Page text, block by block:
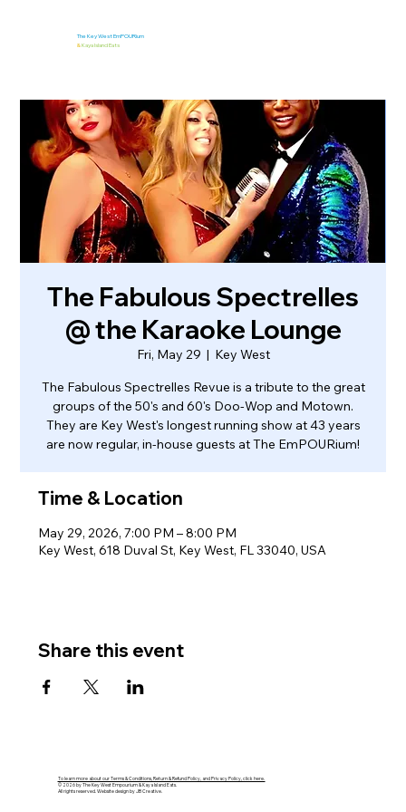
The Key West EmPOURium
&Kaya Island Eats
The Fabulous Spectrelles
@ the Karaoke Lounge
Fri, May 29
  |
Key West
The Fabulous Spectrelles Revue is a tribute to the great
groups of the 50's and 60's Doo-Wop and Motown.
They are Key West's longest running show at 43 years
are now regular, in-house guests at The EmPOURium!
Time & Location
May 29, 2026, 7:00 PM – 8:00 PM
Key West, 618 Duval St, Key West, FL 33040, USA
Share this event
To learn more about our Terms & Conditions, Return & Refund Policy, and Privacy Policy, click here.
© 2026 by The Key West Empourium & Kaya Island Eats.
All rights reserved. Website design by JB Creative.